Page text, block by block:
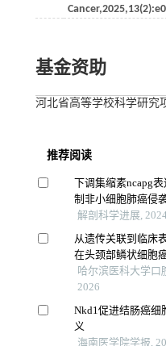
基金资助
河北省高等学校科学研究项